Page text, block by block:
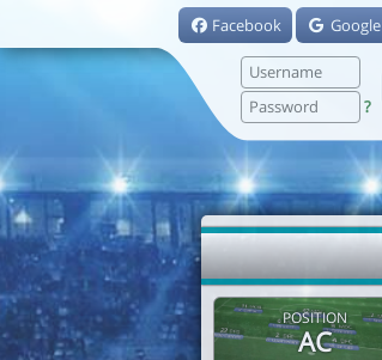
Facebook Google
?
POSITION
AC